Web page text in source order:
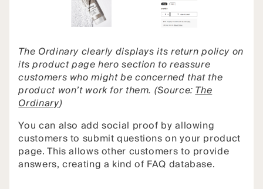
The Ordinary clearly displays its return policy on
its product page hero section to reassure
customers who might be concerned that the
product won’t work for them. (Source:The
Ordinary)
You can also add social proof by allowing
customers to submit questions on your product
page. This allows other customers to provide
answers, creating a kind of FAQ database.